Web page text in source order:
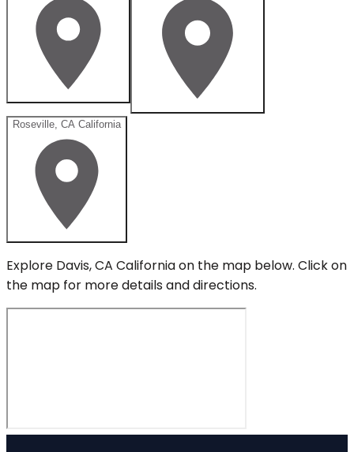
Roseville, CA California
Explore Davis, CA Californiaon the map below. Click on
the map for more details and directions.